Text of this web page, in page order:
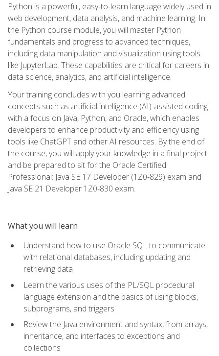
Python is a powerful, easy-to-learn language widely used in
web development, data analysis, and machine learning. In
the Python course module, you will master Python
fundamentals and progress to advanced techniques,
including data manipulation and visualization using tools
like JupyterLab. These capabilities are critical for careers in
data science, analytics, and artificial intelligence.
Your training concludes with you learning advanced
concepts such as artificial intelligence (AI)-assisted coding
with a focus on Java, Python, and Oracle, which enables
developers to enhance productivity and efficiency using
tools like ChatGPT and other AI resources. By the end of
the course, you will apply your knowledge in a final project
and be prepared to sit for the Oracle Certified
Professional: Java SE 17 Developer (1Z0-829) exam and
Java SE 21 Developer 1Z0-830 exam.
What you will learn
Understand how to use Oracle SQL to communicate
with relational databases, including updating and
retrieving data
Learn the various uses of the PL/SQL procedural
language extension and the basics of using blocks,
subprograms, and triggers
Review the Java environment and syntax, from arrays,
inheritance, and interfaces to exceptions and
collections